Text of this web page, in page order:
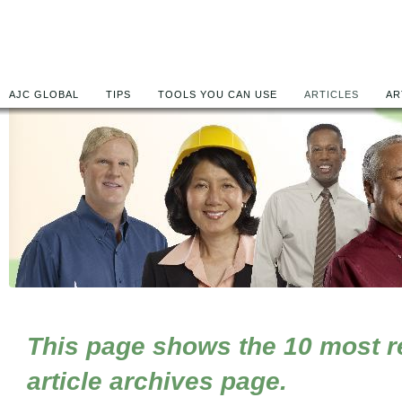
AJC GLOBAL TIPS TOOLS YOU CAN USE ARTICLES
This page shows the 10 most
article archives page.